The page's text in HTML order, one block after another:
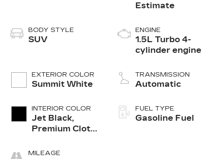
BODY STYLE
SUV
EXTERIOR COLOR
Summit White
INTERIOR COLOR
Jet Black,
Premium Cloth
MILEAGE
ENGINE
1.5L Turbo 4-
cylinder engine
TRANSMISSION
Automatic
FUEL TYPE
Gasoline Fuel